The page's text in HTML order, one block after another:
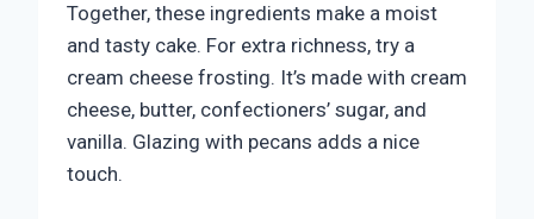
Together, these ingredients make a moist
and tasty cake. For extra richness, try a
cream cheese frosting. It’s made with cream
cheese, butter, confectioners’ sugar, and
vanilla. Glazing with pecans adds a nice
touch.